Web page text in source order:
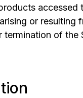
accessed
or resulting
of the